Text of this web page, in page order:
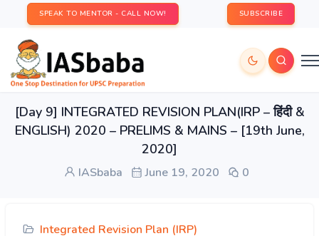
SPEAK TO MENTOR - CALL NOW! SUBSCRIBE
[Day 9] INTEGRATED REVISION PLAN(IRP – हिंदी &
ENGLISH) 2020 – PRELIMS & MAINS – [19th June,
2020]
IASbaba June 19, 2020 0
Integrated Revision Plan (IRP)